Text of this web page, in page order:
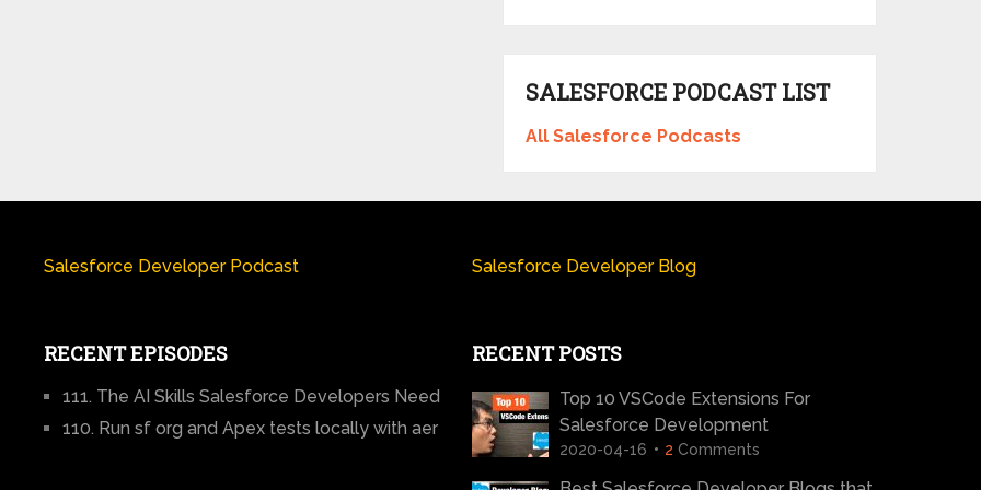
SALESFORCE PODCAST LIST
All Salesforce Podcasts
Salesforce Developer Podcast
RECENT EPISODES
111. The AI Skills Salesforce Developers Need
110. Run sf org and Apex tests locally with aer
Salesforce Developer Blog
RECENT POSTS
Top 10 VSCode Extensions For
Salesforce Development
2020-04-16 2 Comments